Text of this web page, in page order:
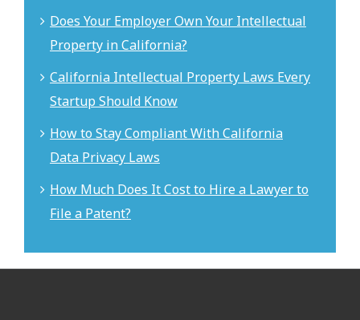
Does Your Employer Own Your Intellectual
Property in California?
California Intellectual Property Laws Every
Startup Should Know
How to Stay Compliant With California
Data Privacy Laws
How Much Does It Cost to Hire a Lawyer to
File a Patent?